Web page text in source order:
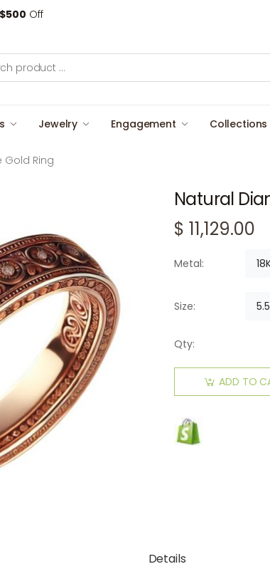
$500 Off
Jewelry Engagement Collections
Gold Ring
Natural
$ 11,129.00
Metal:
Size: 5.5
Qty:
ADD TO
Details